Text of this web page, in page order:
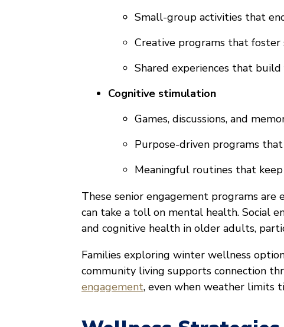
Small-group activities that
Creative programs that foster
Shared experiences that
Cognitive stimulation
Games, discussions, and
Purpose-driven programs
Meaningful routines that
These senior engagement programs
can take a toll on mental health. Social
and cognitive health in older adults,
Families exploring winter wellness
community living supports connection
engagement, even when weather limits